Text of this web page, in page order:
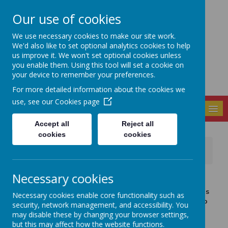
Seely Primary and
Nursery School
News
Important Information
8 January 2021 (by admin)
Dear Parents and Carers, Thank you for bearing with us
this week whilst we try and finalise those children who
are in school and our remote learning offer.
As it stands, if your child is currently attending our school
Our use of cookies
We use necessary cookies to make our site work.
We'd also like to set optional analytics cookies to help
us improve it. We won't set optional cookies unless
you enable them. Using this tool will set a cookie on
your device to remember your preferences.
For more detailed information about the cookies we
use, see our Cookies page
Accept all
cookies
Reject all
cookies
Necessary cookies
Necessary cookies enable core functionality such as
security, network management, and accessibility. You
may disable these by changing your browser settings,
but this may affect how the website functions.